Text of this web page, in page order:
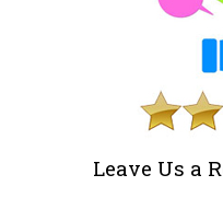
Leave Us a